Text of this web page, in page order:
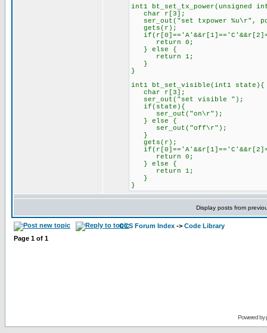
int1 bt_set_tx_power(unsigned
char r[3];
ser_out("set txpower %u\r",
gets(r);
return 0;
} else {
return 1;
}
}
int1 bt_set_visible(int1 state){
char r[3];
ser_out("set visible ");
if(state){
ser_out("on\r");
} else {
ser_out("off\r");
}
gets(r);
return 0;
} else {
return 1;
}
}
Display posts from
CCS Forum Index -> Code Library
Page 1 of 1
Powered by